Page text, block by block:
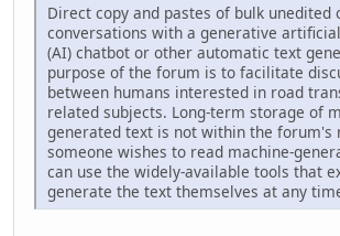
Direct copy and pastes of bulk
conversations with a generative
(AI) chatbot or other automatic text
purpose of the forum is to facilitate
between humans interested in road
related subjects. Long-term storage of
generated text is not within the forum's
someone wishes to read machine-
can use the widely-available tools that
generate the text themselves at any